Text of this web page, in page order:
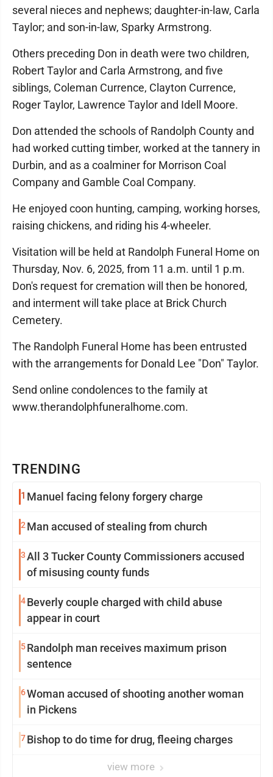
TRENDING
1 Manuel facing felony forgery charge
2 Man accused of stealing from church
3All 3 Tucker County Commissioners accused
of misusing county funds
4Beverly couple charged with child abuse
appear in court
5Randolph man receives maximum prison
sentence
6Woman accused of shooting another woman
in Pickens
7Bishop to do time for drug, fleeing charges
view more
several nieces and nephews; daughter-in-law, Carla
Taylor; and son-in-law, Sparky Armstrong.
Others preceding Don in death were two children,
Robert Taylor and Carla Armstrong, and five
siblings, Coleman Currence, Clayton Currence,
Roger Taylor, Lawrence Taylor and Idell Moore.
Don attended the schools of Randolph County and
had worked cutting timber, worked at the tannery in
Durbin, and as a coalminer for Morrison Coal
Company and Gamble Coal Company.
He enjoyed coon hunting, camping, working horses,
raising chickens, and riding his 4-wheeler.
Visitation will be held at Randolph Funeral Home on
Thursday, Nov. 6, 2025, from 11 a.m. until 1 p.m.
Don's request for cremation will then be honored,
and interment will take place at Brick Church
Cemetery.
The Randolph Funeral Home has been entrusted
with the arrangements for Donald Lee "Don" Taylor.
Send online condolences to the family at
www.therandolphfuneralhome.com.